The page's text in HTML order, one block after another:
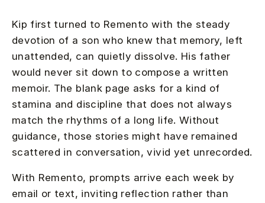
Kip first turned to Remento with the steady
devotion of a son who knew that memory, left
unattended, can quietly dissolve. His father
would never sit down to compose a written
memoir. The blank page asks for a kind of
stamina and discipline that does not always
match the rhythms of a long life. Without
guidance, those stories might have remained
scattered in conversation, vivid yet unrecorded.
With Remento, prompts arrive each week by
email or text, inviting reflection rather than